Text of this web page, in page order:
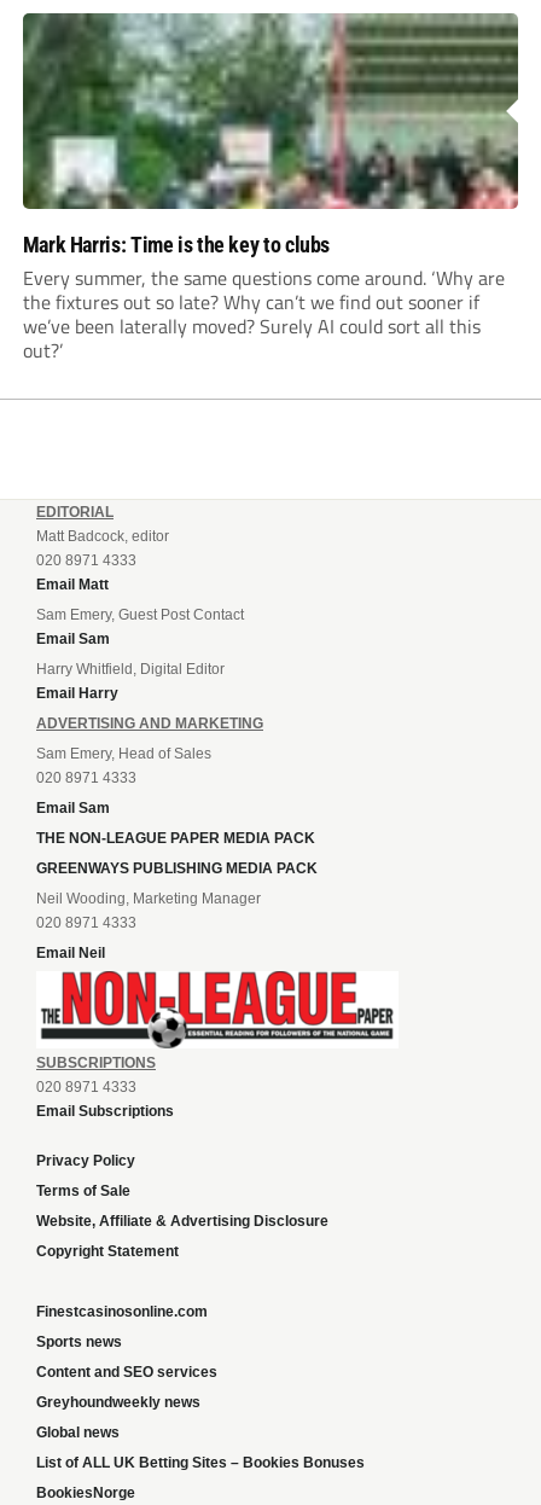
Mark Harris: Time is the key to clubs
Every summer, the same questions come around. ‘Why are
the fixtures out so late? Why can’t we find out sooner if
we’ve been laterally moved? Surely AI could sort all this
out?’
EDITORIAL
Matt Badcock, editor
020 8971 4333
Email Matt
Sam Emery, Guest Post Contact
Email Sam
Harry Whitfield, Digital Editor
Email Harry
ADVERTISING AND MARKETING
Sam Emery, Head of Sales
020 8971 4333
Email Sam
THE NON-LEAGUE PAPER MEDIA PACK
GREENWAYS PUBLISHING MEDIA PACK
Neil Wooding, Marketing Manager
020 8971 4333
Email Neil
SUBSCRIPTIONS
020 8971 4333
Email Subscriptions
Privacy Policy
Terms of Sale
Website, Affiliate & Advertising Disclosure
Copyright Statement
Finestcasinosonline.com
Sports news
Content and SEO services
Greyhoundweekly news
Global news
List of ALL UK Betting Sites – Bookies Bonuses
BookiesNorge